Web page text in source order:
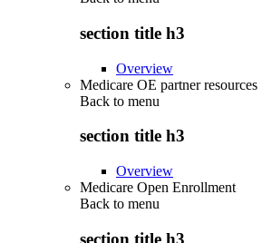
section title h3
Overview
Medicare OE partner resources
Back to menu
section title h3
Overview
Medicare Open Enrollment
Back to menu
section title h3